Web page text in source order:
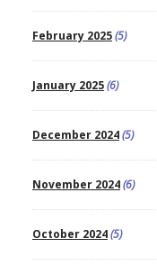
February 2025(5)
January 2025(6)
December 2024(5)
November 2024(6)
October 2024(5)